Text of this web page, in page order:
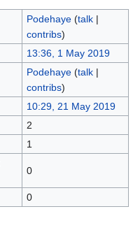
Podehaye (talk|
contribs)
13:36, 1 May 2019
Podehaye (talk|
contribs)
10:29, 21 May 2019
2
1
0
0